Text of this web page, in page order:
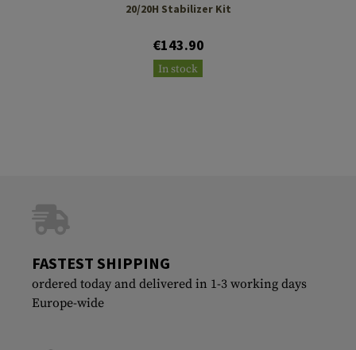
20/20H Stabilizer Kit
€143.90
In stock
FASTEST SHIPPING
ordered today and delivered in 1-3 working days
Europe-wide